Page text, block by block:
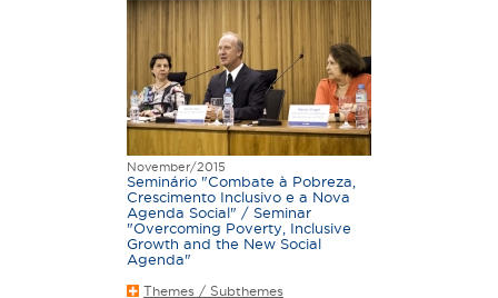
November/2015
Seminário "Combate à Pobreza,
Crescimento Inclusivo e a Nova
Agenda Social" / Seminar
"Overcoming Poverty, Inclusive
Growth and the New Social
Agenda"
Themes / Subthemes